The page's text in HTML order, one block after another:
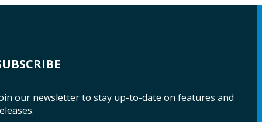
our newsletter to stay up-to-date on features and